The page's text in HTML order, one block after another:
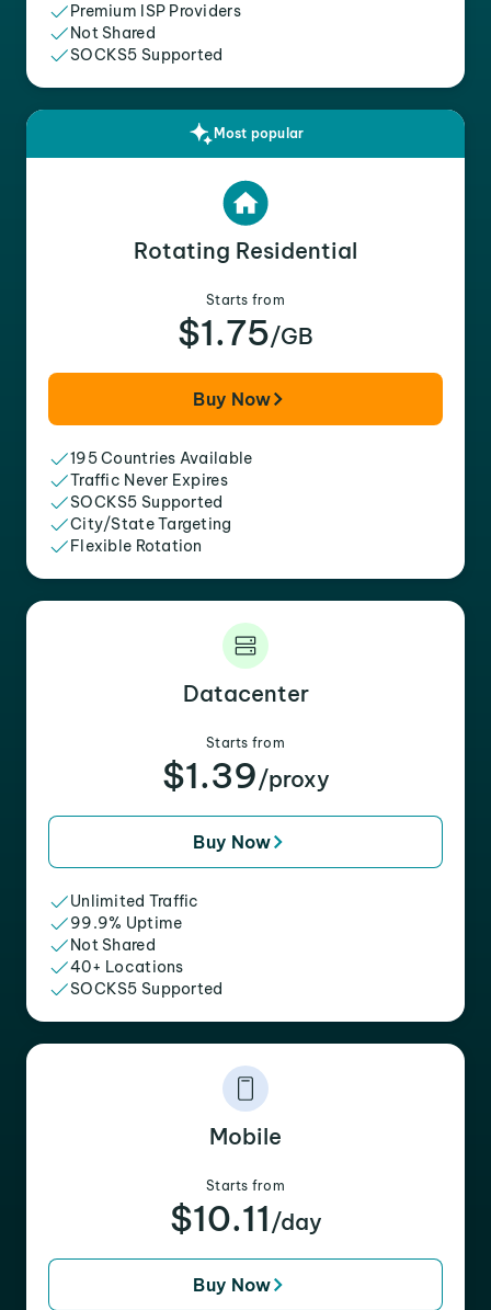
Premium ISP Providers
Not Shared
SOCKS5 Supported
Most popular
Rotating Residential
Starts from
$1.75/GB
Buy Now
195 Countries Available
Traffic Never Expires
SOCKS5 Supported
City/State Targeting
Flexible Rotation
Datacenter
Starts from
$1.39/proxy
Buy Now
Unlimited Traffic
99.9% Uptime
Not Shared
40+ Locations
SOCKS5 Supported
Mobile
Starts from
$10.11 /day
Buy Now